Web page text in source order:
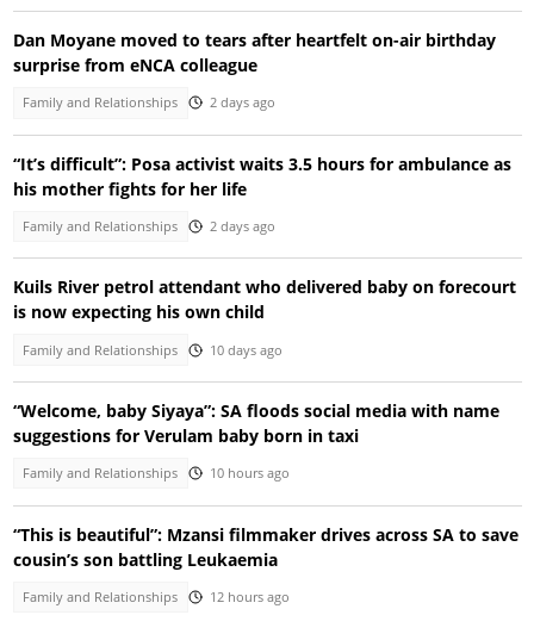
Dan Moyane moved to tears after heartfelt on-air birthday
surprise from eNCA colleague
Family and Relationships 2 days ago
“It’s difficult”: Posa activist waits 3.5 hours for ambulance as
his mother fights for her life
Family and Relationships 2 days ago
Kuils River petrol attendant who delivered baby on forecourt
is now expecting his own child
Family and Relationships 10 days ago
“Welcome, baby Siyaya”: SA floods social media with name
suggestions for Verulam baby born in taxi
Family and Relationships 10 hours ago
“This is beautiful”: Mzansi filmmaker drives across SA to save
cousin’s son battling Leukaemia
Family and Relationships 12 hours ago